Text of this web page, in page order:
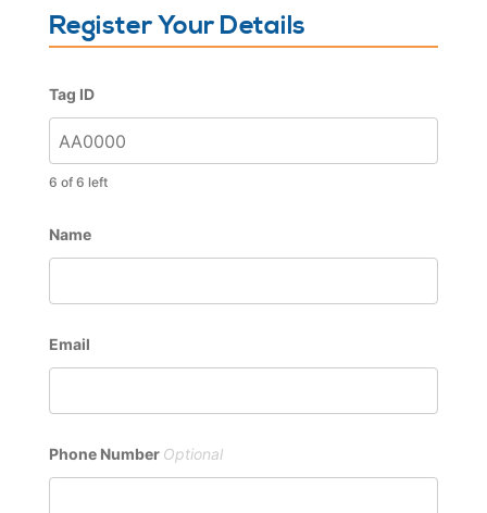
Register Your Details
Tag ID
6 of 6 left
Name
Email
Phone Number